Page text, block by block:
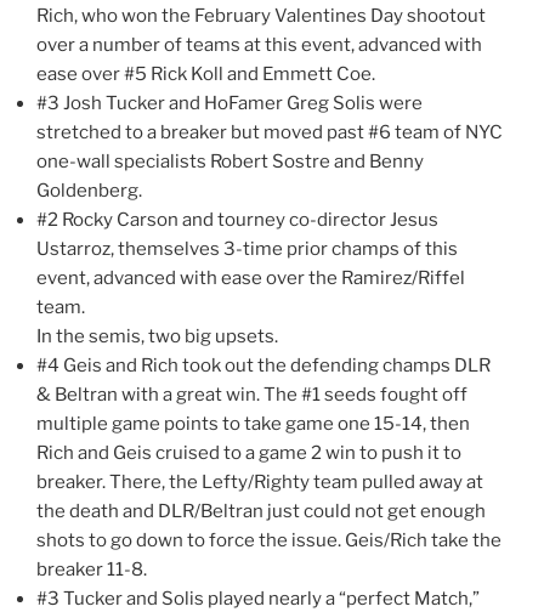
Rich, who won the February Valentines Day shootout
over a number of teams at this event, advanced with
ease over #5 Rick Koll and Emmett Coe.
#3 Josh Tucker and HoFamer Greg Solis were
stretched to a breaker but moved past #6 team of NYC
one-wall specialists Robert Sostre and Benny
Goldenberg.
#2 Rocky Carson and tourney co-director Jesus
Ustarroz, themselves 3-time prior champs of this
event, advanced with ease over the Ramirez/Riffel
team.
In the semis, two big upsets.
#4 Geis and Rich took out the defending champs DLR
& Beltran with a great win. The #1 seeds fought off
multiple game points to take game one 15-14, then
Rich and Geis cruised to a game 2 win to push it to
breaker. There, the Lefty/Righty team pulled away at
the death and DLR/Beltran just could not get enough
shots to go down to force the issue. Geis/Rich take the
breaker 11-8.
#3 Tucker and Solis played nearly a “perfect Match,”